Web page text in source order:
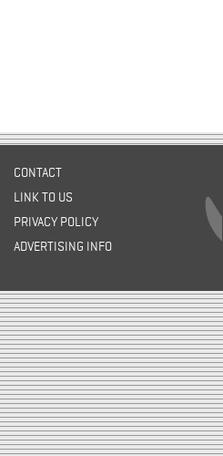
CONTACT
LINK TO US
PRIVACY POLICY
ADVERTISING INFO